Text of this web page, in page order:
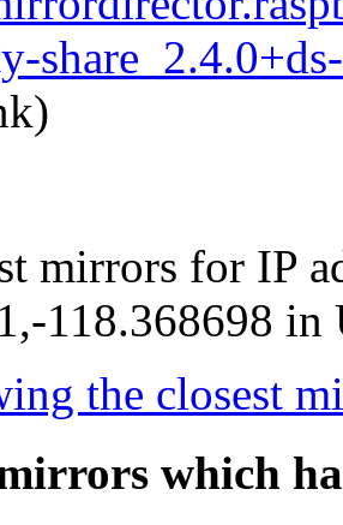
mirrors for IP
118.368698 in
the closest
which